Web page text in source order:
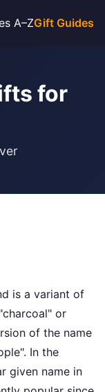
A–ZGift Guides
for
is a variant of
or
of the name
In the
given name in